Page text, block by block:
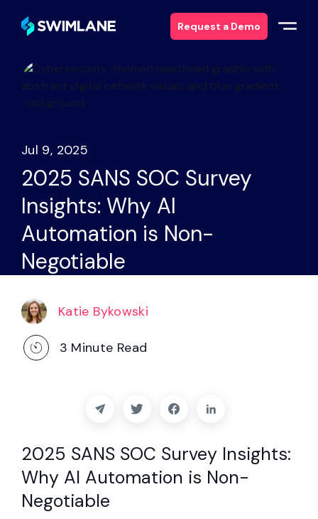
Request a Demo
Why Swimlane
Products
Services
Resources
Partners
Support
English
Jul 9, 2025
2025 SANS SOC Survey
Insights: Why AI
Automation is Non-
Negotiable
Katie Bykowski
3 Minute Read
2025 SANS SOC Survey Insights:
Why AI Automation is Non-
Negotiable